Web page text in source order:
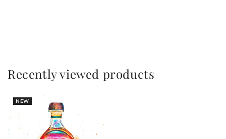
Recently viewed products
NEW